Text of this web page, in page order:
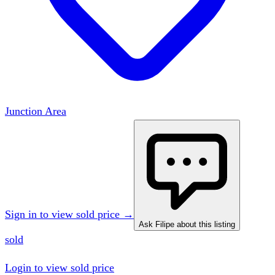
Junction Area
Sign in to view sold price →
Ask Filipe about this listing
sold
Login to view sold price